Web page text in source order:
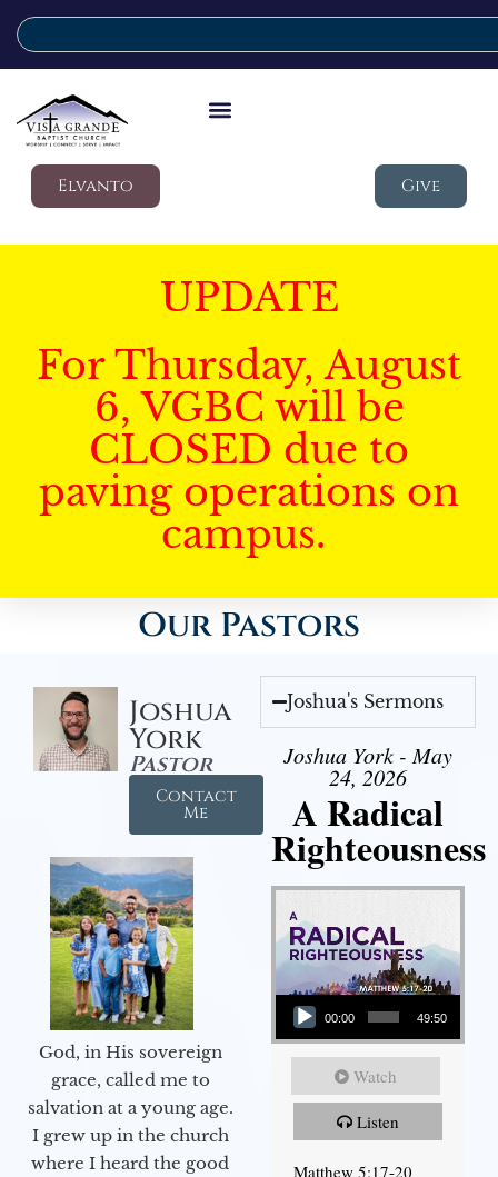
Elvanto Give
UPDATE
For Thursday, August
6, VGBC will be
CLOSED due to
paving operations on
campus.
Our Pastors
Joshua
York
Pastor
Contact
Me
God, in His sovereign
grace, called me to
salvation at a young age.
I grew up in the church
where I heard the good
Joshua's Sermons
Joshua York - May
24, 2026
A Radical
Righteousness
Audio Player
00:00 49:50
Watch
Listen
Matthew 5:17-20